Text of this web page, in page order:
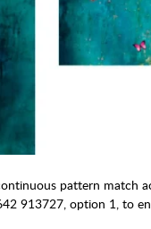
pattern match
913727, option 1, to